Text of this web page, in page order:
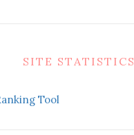
SITE STATISTICS